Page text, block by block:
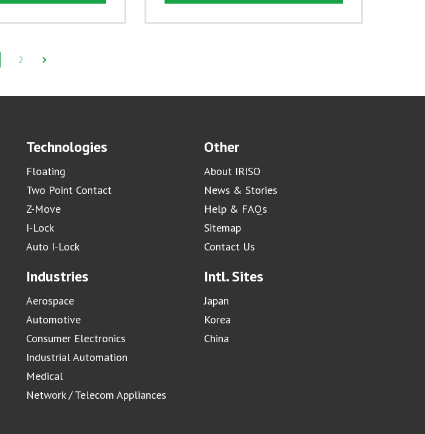
2
Technologies
Floating
Two Point Contact
Z-Move
I-Lock
Auto I-Lock
Industries
Aerospace
Automotive
Consumer Electronics
Industrial Automation
Medical
Network / Telecom Appliances
Other
About IRISO
News & Stories
Help & FAQs
Sitemap
Contact Us
Intl. Sites
Japan
Korea
China